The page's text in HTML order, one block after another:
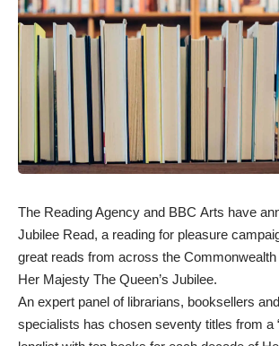
The Reading Agency and BBC Arts have
Jubilee Read, a reading for pleasure
great reads from across the
Her Majesty The Queen’s Jubilee.
An expert panel of librarians, booksellers
specialists has chosen seventy titles from a